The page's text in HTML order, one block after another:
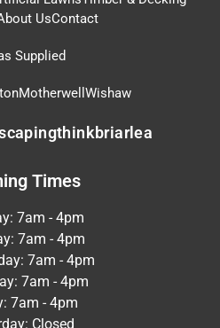
UsContact
Supplied
Motherwell Wishaw
Times
7am - 4pm
7am - 4pm
7am - 4pm
7am - 4pm
7am - 4pm
Closed